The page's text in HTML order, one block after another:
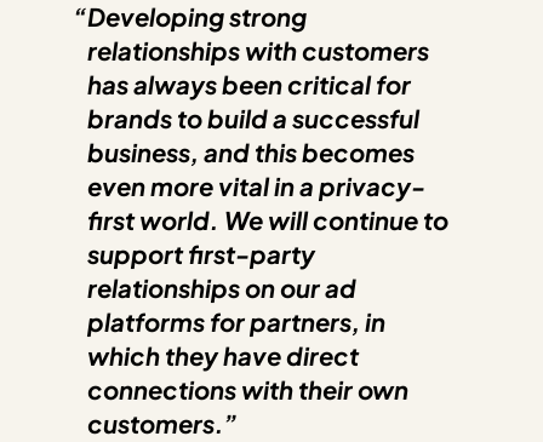
“Developing strong
relationships with customers
has always been critical for
brands to build a successful
business, and this becomes
even more vital in a privacy-
first world. We will continue to
support first-party
relationships on our ad
platforms for partners, in
which they have direct
connections with their own
customers.”